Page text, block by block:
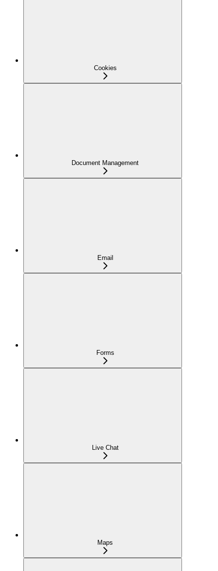
Cookies
Document Management
Email
Forms
Live Chat
Maps